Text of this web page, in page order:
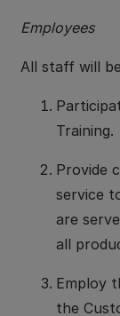
Employees
All staff will
Training.
Provide
service
are
all
Employ
the